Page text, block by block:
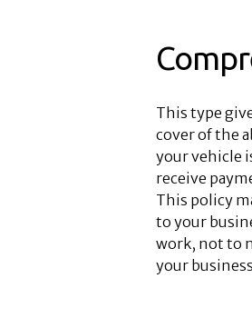
This type
cover of the
your vehicle
receive
This policy
to your
work, not to
your